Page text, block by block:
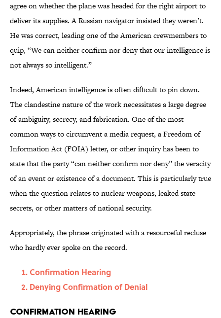
agree on whether the plane was headed for the right airport to
deliver its supplies. A Russian navigator insisted they weren’t.
He was correct, leading one of the American crewmembers to
quip, “We can neither confirm nor deny that our intelligence is
not always so intelligent.”
Indeed, American intelligence is often difficult to pin down.
The clandestine nature of the work necessitates a large degree
of ambiguity, secrecy, and fabrication. One of the most
common ways to circumvent a media request, a Freedom of
Information Act (FOIA) letter, or other inquiry has been to
state that the party “can neither confirm nor deny” the veracity
of an event or existence of a document. This is particularly true
when the question relates to nuclear weapons, leaked state
secrets, or other matters of national security.
Appropriately, the phrase originated with a resourceful recluse
who hardly ever spoke on the record.
Confirmation Hearing
Denying Confirmation of Denial
Confirmation Hearing